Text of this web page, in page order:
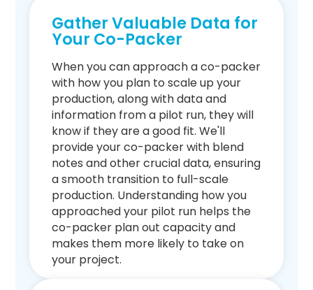
Gather Valuable Data for
Your Co-Packer
When you can approach a co-packer
with how you plan to scale up your
production, along with data and
information from a pilot run, they will
know if they are a good fit. We'll
provide your co-packer with blend
notes and other crucial data, ensuring
a smooth transition to full-scale
production. Understanding how you
approached your pilot run helps the
co-packer plan out capacity and
makes them more likely to take on
your project.